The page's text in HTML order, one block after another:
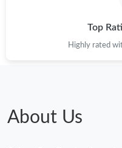
Top
Highly rated
About Us